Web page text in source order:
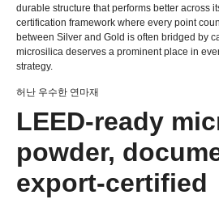
durable structure that performs better across
certification framework where every point
between Silver and Gold is often bridged by
microsilica deserves a prominent place in
strategy.
허난 우수한 연마재
LEED-ready
powder,
export-certified